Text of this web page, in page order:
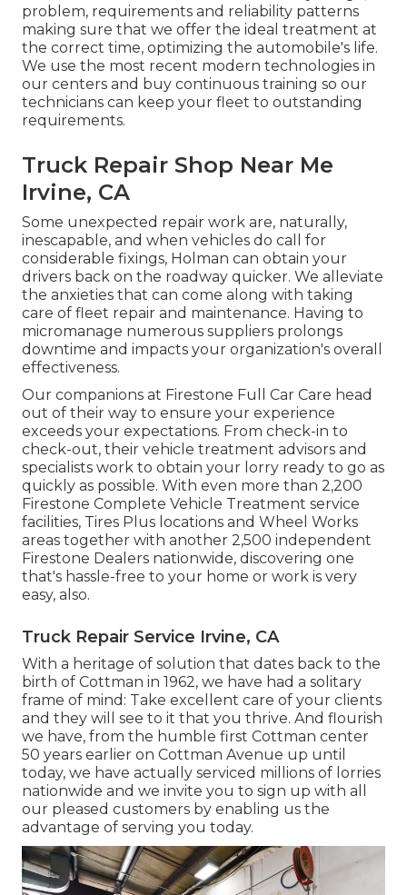
problem, requirements and reliability patterns
making sure that we offer the ideal treatment at
the correct time, optimizing the automobile's life.
We use the most recent modern technologies in
our centers and buy continuous training so our
technicians can keep your fleet to outstanding
requirements.
Truck Repair Shop Near Me
Irvine, CA
Some unexpected repair work are, naturally,
inescapable, and when vehicles do call for
considerable fixings, Holman can obtain your
drivers back on the roadway quicker. We alleviate
the anxieties that can come along with taking
care of fleet repair and maintenance. Having to
micromanage numerous suppliers prolongs
downtime and impacts your organization's overall
effectiveness.
Our companions at Firestone Full Car Care head
out of their way to ensure your experience
exceeds your expectations. From check-in to
check-out, their vehicle treatment advisors and
specialists work to obtain your lorry ready to go as
quickly as possible. With even more than 2,200
Firestone Complete Vehicle Treatment service
facilities, Tires Plus locations and Wheel Works
areas together with another 2,500 independent
Firestone Dealers nationwide, discovering one
that's hassle-free to your home or work is very
easy, also.
Truck Repair Service Irvine, CA
With a heritage of solution that dates back to the
birth of Cottman in 1962, we have had a solitary
frame of mind: Take excellent care of your clients
and they will see to it that you thrive. And flourish
we have, from the humble first Cottman center
50 years earlier on Cottman Avenue up until
today, we have actually serviced millions of lorries
nationwide and we invite you to sign up with all
our pleased customers by enabling us the
advantage of serving you today.